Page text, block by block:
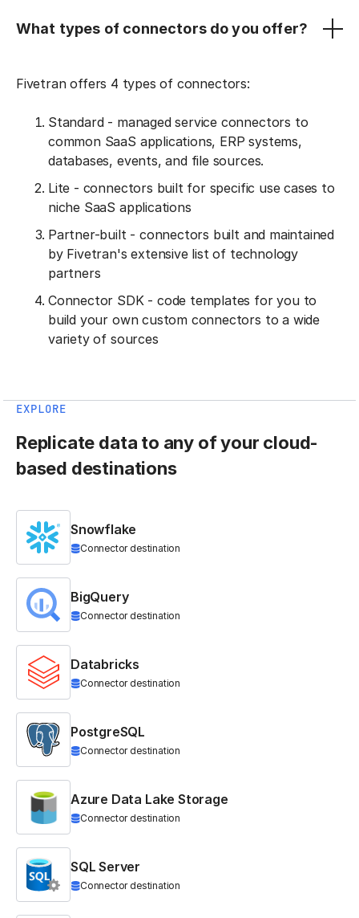
What types of connectors do you offer?
Fivetran offers 4 types of connectors:
Standard - managed service connectors to
common SaaS applications, ERP systems,
databases, events, and file sources.
Lite - connectors built for specific use cases to
niche SaaS applications
Partner-built - connectors built and maintained
by Fivetran's extensive list of technology
partners
Connector SDK - code templates for you to
build your own custom connectors to a wide
variety of sources
EXPLORE
Replicate data to any of your cloud-
based destinations
Snowflake
Connector destination
BigQuery
Connector destination
Databricks
Connector destination
PostgreSQL
Connector destination
Azure Data Lake Storage
Connector destination
SQL Server
Connector destination